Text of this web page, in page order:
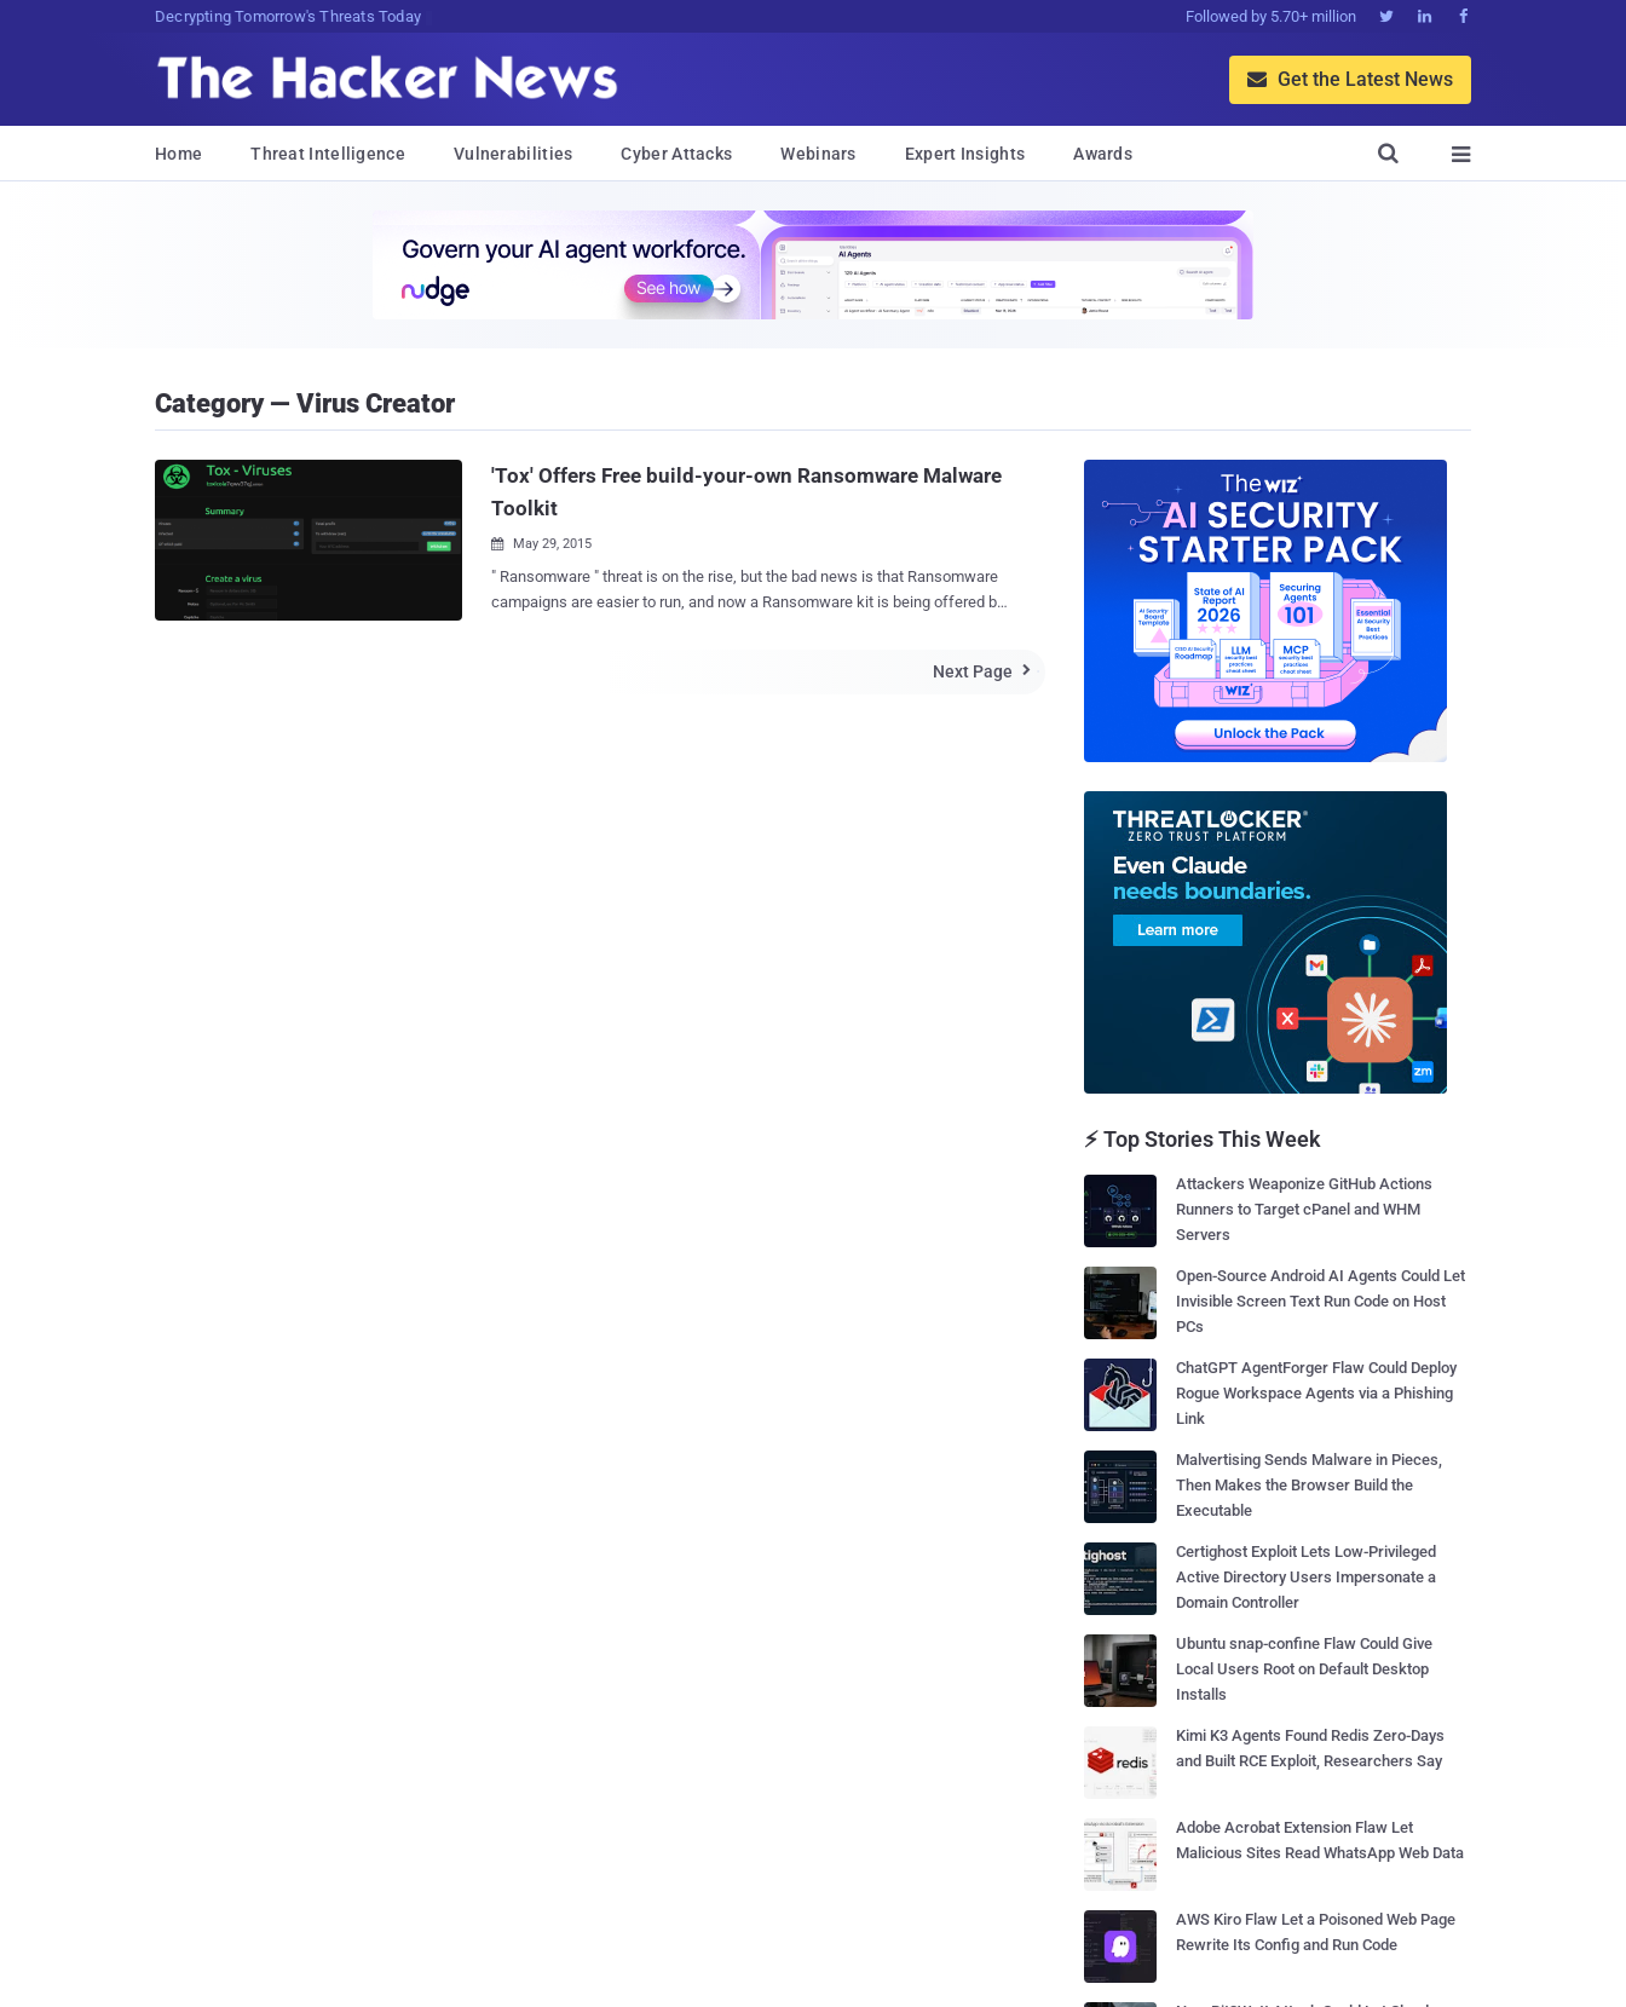
Decrypting Tomorrow's Threats Today Followed by 5.70+ million   
 Get the Latest News
Home Threat Intelligence Vulnerabilities Cyber Attacks Webinars Expert Insights Awards 

Category — Virus Creator
'Tox' Offers Free build-your-own Ransomware Malware
Toolkit
 May 29, 2015
" Ransomware " threat is on the rise, but the bad news is that Ransomware
campaigns are easier to run, and now a Ransomware kit is being offered by
encrypts their sensitive documents and files, and locks the out until theNext Page 
⚡ Top Stories This Week
Attackers Weaponize GitHub Actions
Runners to Target cPanel and WHM
Servers
Open-Source Android AI Agents Could Let
Invisible Screen Text Run Code on Host
PCs
ChatGPT AgentForger Flaw Could Deploy
Rogue Workspace Agents via a Phishing
Link
Malvertising Sends Malware in Pieces,
Then Makes the Browser Build the
Executable
Certighost Exploit Lets Low-Privileged
Active Directory Users Impersonate a
Domain Controller
Ubuntu snap-confine Flaw Could Give
Local Users Root on Default Desktop
Installs
Kimi K3 Agents Found Redis Zero-Days
and Built RCE Exploit, Researchers Say
Adobe Acrobat Extension Flaw Let
Malicious Sites Read WhatsApp Web Data
AWS Kiro Flaw Let a Poisoned Web Page
Rewrite Its Config and Run Code